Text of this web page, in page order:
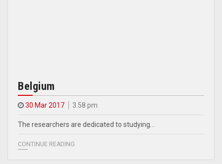
Belgium
30 Mar 2017 3.58 pm
The researchers are dedicated to studying…
CONTINUE READING